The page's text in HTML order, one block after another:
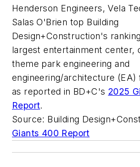
Henderson Engineers, Vela
Salas O'Brien top Building
Design+Construction's
largest entertainment center,
theme park engineering and
engineering/architecture
as reported in BD+C's 2025
Report.
Source: Building
Giants 400 Report